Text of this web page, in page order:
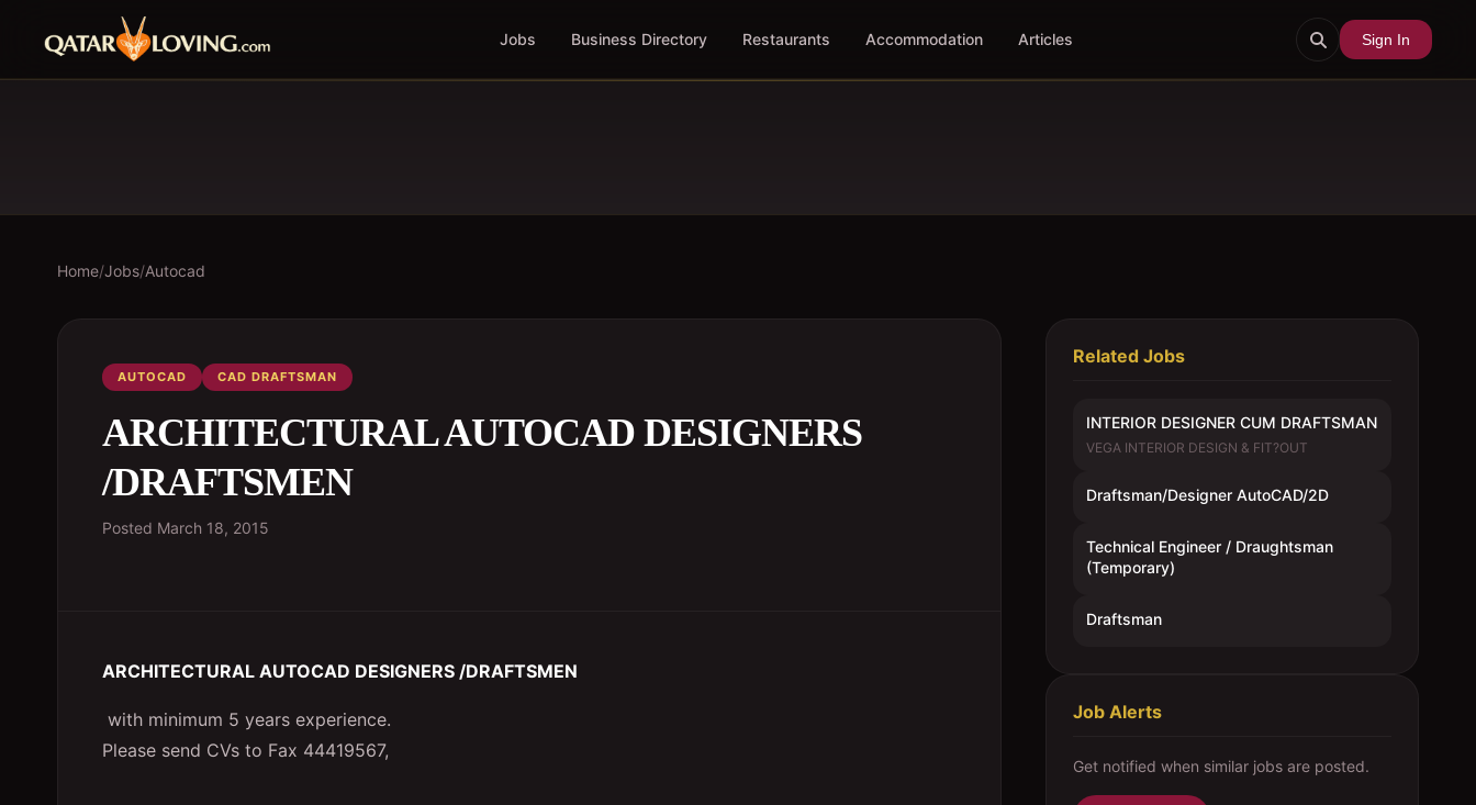
Jobs Business Directory Restaurants Accommodation Articles Sign In
Home/Jobs/Autocad
AUTOCAD CAD DRAFTSMAN
ARCHITECTURAL AUTOCAD DESIGNERS
/DRAFTSMEN
Posted March 18, 2015
ARCHITECTURAL AUTOCAD DESIGNERS /DRAFTSMEN
with minimum 5 years experience.
Please send CVs to Fax 44419567,
Related Jobs
INTERIOR DESIGNER CUM DRAFTSMAN
VEGA INTERIOR DESIGN & FIT?OUT
Draftsman/Designer AutoCAD/2D
Technical Engineer / Draughtsman
(Temporary)
Draftsman
Job Alerts
Get notified when similar jobs are posted.